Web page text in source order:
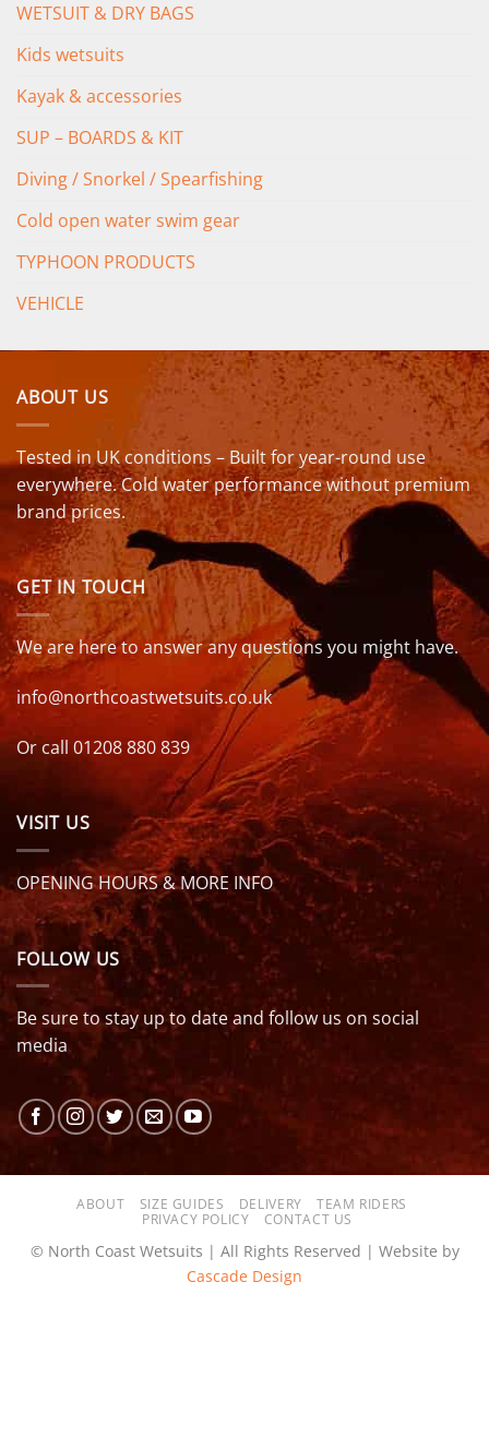
WETSUIT & DRY BAGS
Kids wetsuits
Kayak & accessories
SUP – BOARDS & KIT
Diving / Snorkel / Spearfishing
Cold open water swim gear
TYPHOON PRODUCTS
VEHICLE
ABOUT US
Tested in UK conditions – Built for year-round use
everywhere. Cold water performance without premium
brand prices.
GET IN TOUCH
We are here to answer any questions you might have.
info@northcoastwetsuits.co.uk
Or call 01208 880 839
VISIT US
OPENING HOURS & MORE INFO
FOLLOW US
Be sure to stay up to date and follow us on social
media
ABOUT SIZE GUIDES DELIVERY
TEAM RIDERS
PRIVACY POLICY
CONTACT US
© North Coast Wetsuits | All Rights Reserved | Website by
Cascade Design